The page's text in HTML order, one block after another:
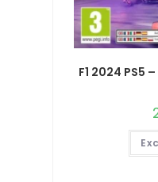
F1 2024 PS5